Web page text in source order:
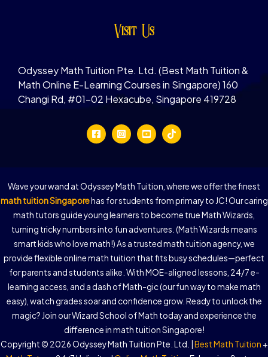
Visit Us
Odyssey Math Tuition Pte. Ltd. (Best Math Tuition &
Math Online E-Learning Courses in Singapore) 160
Changi Rd, #01-02 Hexacube, Singapore 419728
Wave your wand at Odyssey Math Tuition, where we offer the finest
math tuition Singaporehas for students from primary to JC! Our caring
math tutors guide young learners to become true Math Wizards,
turning tricky numbers into fun adventures. (Math Wizards means
smart kids who love math!) As a trusted math tuition agency, we
provide flexible online math tuition that fits busy schedules—perfect
for parents and students alike. With MOE-aligned lessons, 24/7 e-
learning access, and a dash of Math-gic (our fun way to make math
easy), watch grades soar and confidence grow. Ready to unlock the
magic? Join our Wizard School of Math today and experience the
difference in math tuition Singapore!
Copyright © 2026 Odyssey Math Tuition Pte. Ltd. | Best Math Tuition +